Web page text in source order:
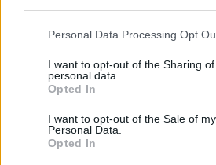
Personal Data Processing Opt
I want to opt-out of the Sharing
personal data.
Opted In
I want to opt-out of the Sale of my
Personal Data.
Opted In
fans and will be available in
in the U.K. and U.S. later this
has already been some
project, with fans apparently
misunderstanding the scope
technology.